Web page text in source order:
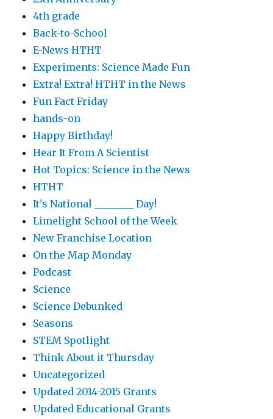
4th grade
Back-to-School
E-News HTHT
Experiments: Science Made Fun
Extra! Extra! HTHT in the News
Fun Fact Friday
hands-on
Happy Birthday!
Hear It From A Scientist
Hot Topics: Science in the News
HTHT
It's National ________ Day!
Limelight School of the Week
New Franchise Location
On the Map Monday
Podcast
Science
Science Debunked
Seasons
STEM Spotlight
Think About it Thursday
Uncategorized
Updated 2014-2015 Grants
Updated Educational Grants